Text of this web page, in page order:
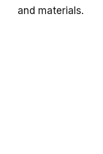
and materials.